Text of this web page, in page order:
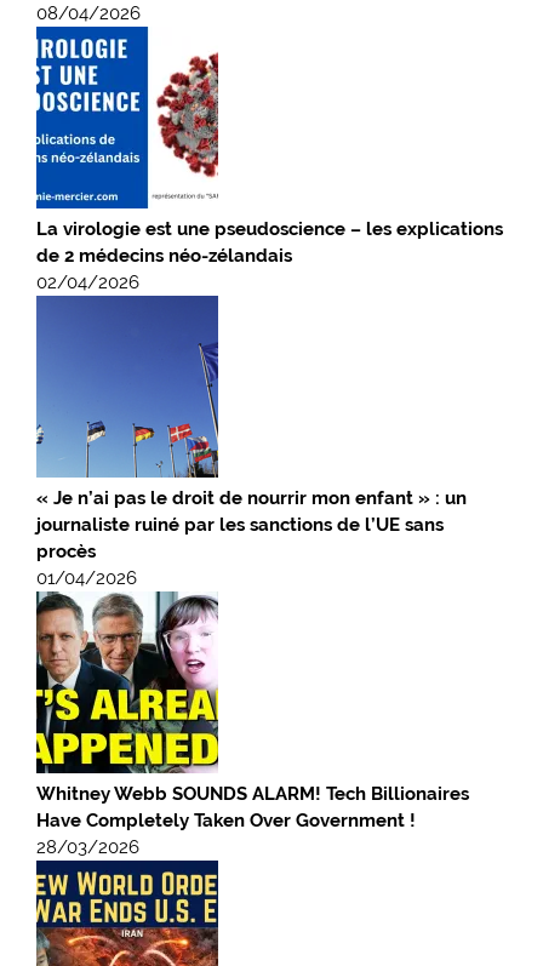
08/04/2026
La virologie est une pseudoscience – les explications
de 2 médecins néo-zélandais
02/04/2026
« Je n’ai pas le droit de nourrir mon enfant » : un
journaliste ruiné par les sanctions de l’UE sans
procès
01/04/2026
Whitney Webb SOUNDS ALARM! Tech Billionaires
Have Completely Taken Over Government !
28/03/2026